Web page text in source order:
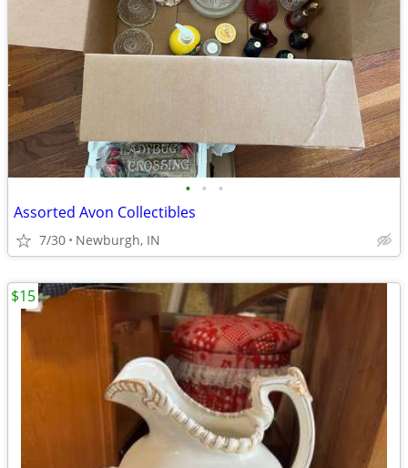
• • •
Assorted Avon Collectibles
7/30 Newburgh, IN
$15